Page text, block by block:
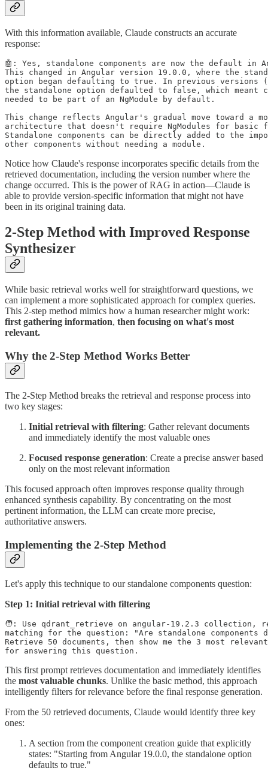
With this information available, Claude constructs an accurate
response:
🤖: Yes, standalone components are now the default in
This changed in Angular version 19.0.0, where the
option began defaulting to true. In previous versions
the standalone option defaulted to false, which meant
needed to be part of an NgModule by default.
This change reflects Angular's gradual move toward a
architecture that doesn't require NgModules for
Standalone components can be directly added to the
other components without needing a module.
Notice how Claude's response incorporates specific details from the
retrieved documentation, including the version number where the
change occurred. This is the power of RAG in action—Claude is
able to provide version-specific information that might not have
been in its original training data.
2-Step Method with Improved Response
Synthesizer
While basic retrieval works well for straightforward questions, we
can implement a more sophisticated approach for complex queries.
This 2-step method mimics how a human researcher might work:
first gathering information, then focusing on what's most
relevant.
Why the 2-Step Method Works Better
The 2-Step Method breaks the retrieval and response process into
two key stages:
Initial retrieval with filtering: Gather relevant documents
and immediately identify the most valuable ones
Focused response generation: Create a precise answer based
only on the most relevant information
This focused approach often improves response quality through
enhanced synthesis capability. By concentrating on the most
pertinent information, the LLM can create more precise,
authoritative answers.
Implementing the 2-Step Method
Let's apply this technique to our standalone components question:
Step 1: Initial retrieval with filtering
🧑: Use qdrant_retrieve on angular-19.2.3 collection,
matching for the question: "Are standalone
Retrieve 50 documents, then show me the 3 most
for answering this question.
This first prompt retrieves documentation and immediately identifies
the most valuable chunks. Unlike the basic method, this approach
intelligently filters for relevance before the final response generation.
From the 50 retrieved documents, Claude would identify three key
ones:
A section from the component creation guide that explicitly
states: "Starting from Angular 19.0.0, the standalone option
defaults to true."